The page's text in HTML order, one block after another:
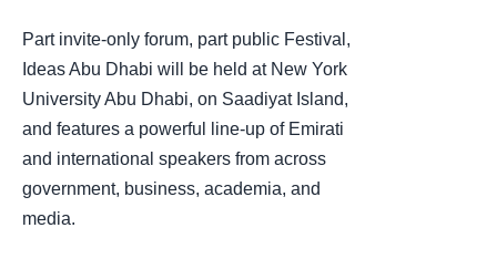
Part invite-only forum, part public Festival,
Ideas Abu Dhabi will be held at New York
University Abu Dhabi, on Saadiyat Island,
and features a powerful line-up of Emirati
and international speakers from across
government, business, academia, and
media.